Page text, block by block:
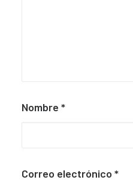
Nombre *
Correo electrónico *